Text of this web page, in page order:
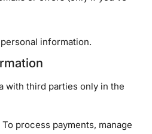
information.
with third parties only in the
To process payments, manage